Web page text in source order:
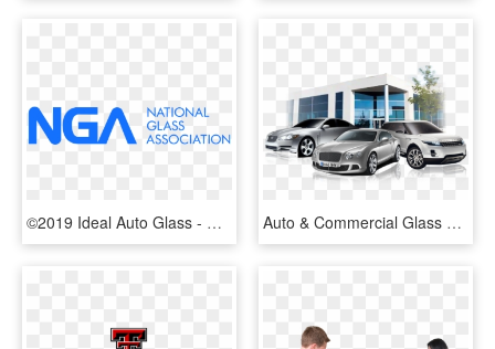
©2019 Ideal Auto Glass - National Glass Association, HD Png Download Auto & Commercial Glass Tinting - Commercial Auto Window Tint, HD Png Download